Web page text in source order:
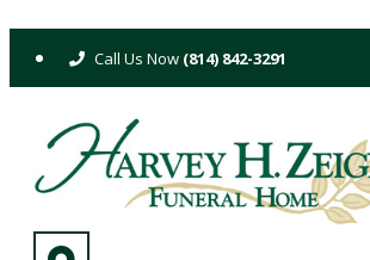
content
(814) 842-3291